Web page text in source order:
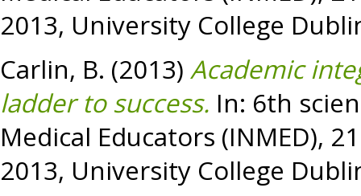
2013, University College
Carlin, B. (2013) Academic
ladder to success. In: 6th
Medical Educators (INMED),
2013, University College